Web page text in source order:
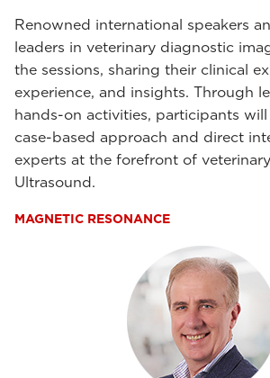
Renowned international speakers
leaders in veterinary diagnostic
the sessions, sharing their clinical
experience, and insights. Through
hands-on activities, participants
case-based approach and direct
experts at the forefront of
Ultrasound.
MAGNETIC RESONANCE